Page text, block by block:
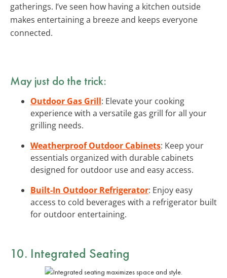
gatherings. I’ve seen how having a kitchen outside
makes entertaining a breeze and keeps everyone
connected.
May just do the trick:
Outdoor Gas Grill: Elevate your cooking
experience with a versatile gas grill for all your
grilling needs.
Weatherproof Outdoor Cabinets: Keep your
essentials organized with durable cabinets
designed for outdoor use and easy access.
Built-In Outdoor Refrigerator: Enjoy easy
access to cold beverages with a refrigerator built
for outdoor entertaining.
10. Integrated Seating